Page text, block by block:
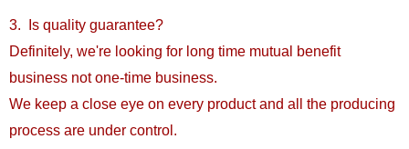
3. Is quality guarantee?
Definitely, we're looking for long time mutual benefit
business not one-time business.
We keep a close eye on every product and all the producing
process are under control.